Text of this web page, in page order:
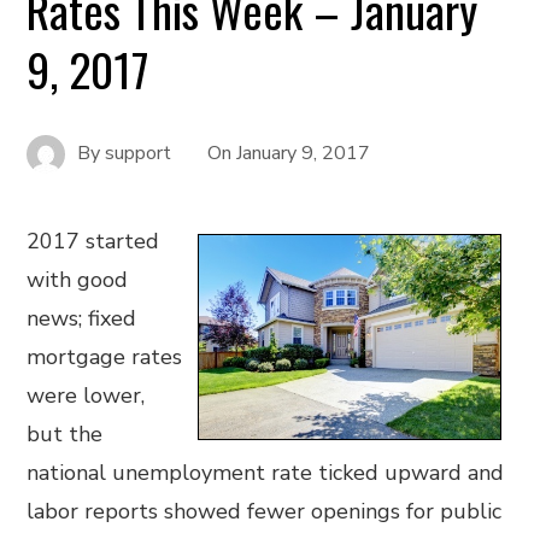
9, 2017
Bysupport OnJanuary 9, 2017
2017 started
with good
news; fixed
mortgage rates
were lower,
but the
national unemployment rate ticked upward and
labor reports showed fewer openings for public